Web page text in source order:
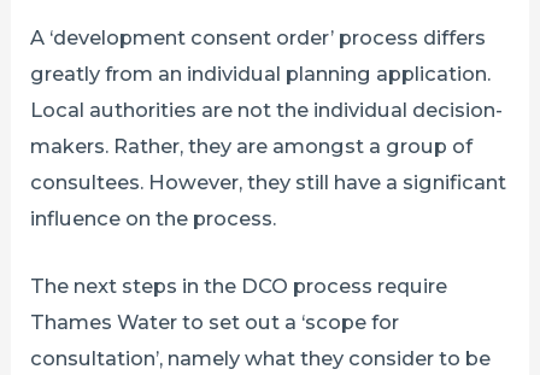
A ‘development consent order’ process differs
greatly from an individual planning application.
Local authorities are not the individual decision-
makers. Rather, they are amongst a group of
consultees. However, they still have a significant
influence on the process.
The next steps in the DCO process require
Thames Water to set out a ‘scope for
consultation’, namely what they consider to be